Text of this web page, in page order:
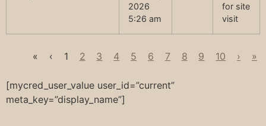
2026
5:26 am
for site
visit
« ‹ 1 2 3 4 5 6 7 8 9 10 › »
[mycred_user_value user_id=”current”
meta_key=”display_name”]